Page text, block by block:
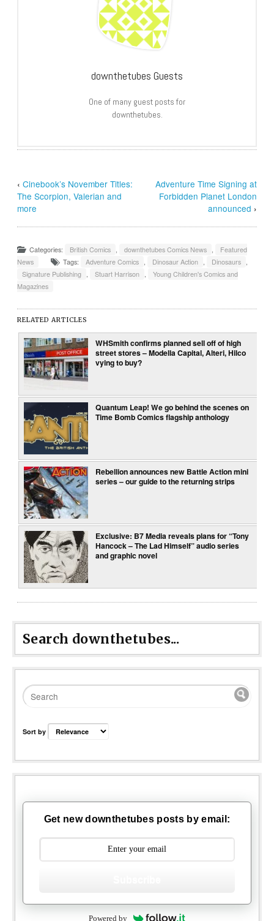
downthetubes Guests
One of many guest posts for
downthetubes.
‹Cinebook’s November Titles:
The Scorpion, Valerian and
more
Adventure Time Signing at
Forbidden Planet London
announced ›
Categories: British Comics , downthetubes Comics News ,
Featured
News
Tags: Adventure Comics , Dinosaur Action , Dinosaurs ,
Signature Publishing , Stuart Harrison ,
Young Children's Comics and
Magazines
RELATED ARTICLES
WHSmith confirms planned sell off of high
street stores – Modella Capital, Alteri, Hilco
vying to buy?
Quantum Leap! We go behind the scenes on
Time Bomb Comics flagship anthology
Rebellion announces new Battle Action mini
series – our guide to the returning strips
Exclusive: B7 Media reveals plans for “Tony
Hancock – The Lad Himself” audio series
and graphic novel
Search downthetubes...
Sort by
Get new downthetubes posts by email:
Powered by